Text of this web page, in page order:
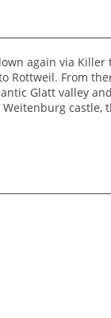
again via Killer
Rottweil. From
Glatt valley and
castle,